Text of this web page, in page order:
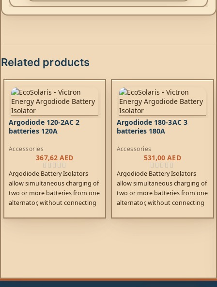
Related products
Argodiode 120-2AC 2
batteries 120A
Accessories
367,62 AED
Argodiode Battery Isolators
allow simultaneous charging of
two or more batteries from one
alternator, without connecting
Argodiode 180-3AC 3
batteries 180A
Accessories
531,00AED
Argodiode Battery Isolators
allow simultaneous charging of
two or more batteries from one
alternator, without connecting